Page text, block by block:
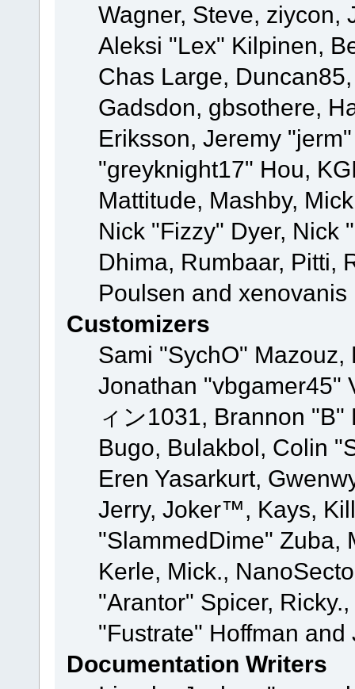
Wagner, Steve, ziycon,
Aleksi "Lex" Kilpinen,
Chas Large,
Gadsdon, gbsothere,
Eriksson, Jeremy
"greyknight17" Hou,
Mattitude, Mashby,
Nick "Fizzy" Dyer, Nick
Dhima, Rumbaar, Pitti,
Poulsen and xenovanis
Customizers
Sami "SychO"
Jonathan "vbgamer45"
ィン1031, Brannon
Bugo, Bulakbol, Colin
Eren Yasarkurt,
Jerry, Joker™, Kays,
"SlammedDime" Zuba,
Kerle, Mick.,
"Arantor" Spicer,
"Fustrate" Hoffman
Documentation Writers